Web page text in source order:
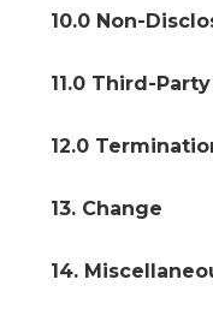
10.0 Non-
11.0 Third-
12.0
13. Change
14.